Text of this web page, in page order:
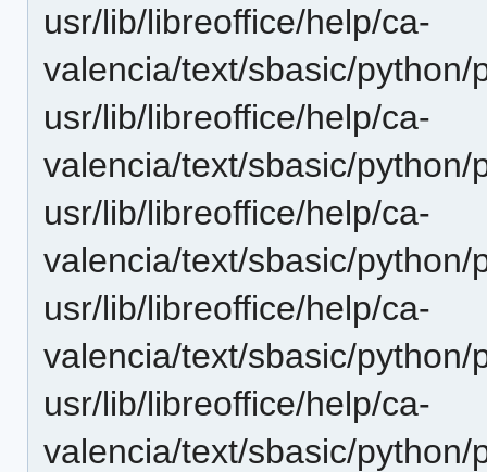
usr/lib/libreoffice/help/ca-
valencia/text/sbasic/
usr/lib/libreoffice/help/ca-
valencia/text/sbasic/python/
usr/lib/libreoffice/help/ca-
valencia/text/sbasic/
usr/lib/libreoffice/help/ca-
valencia/text/sbasic/
usr/lib/libreoffice/help/ca-
valencia/text/sbasic/